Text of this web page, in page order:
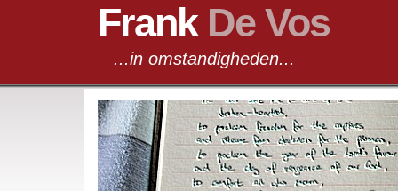
Frank De Vos
...in omstandigheden...